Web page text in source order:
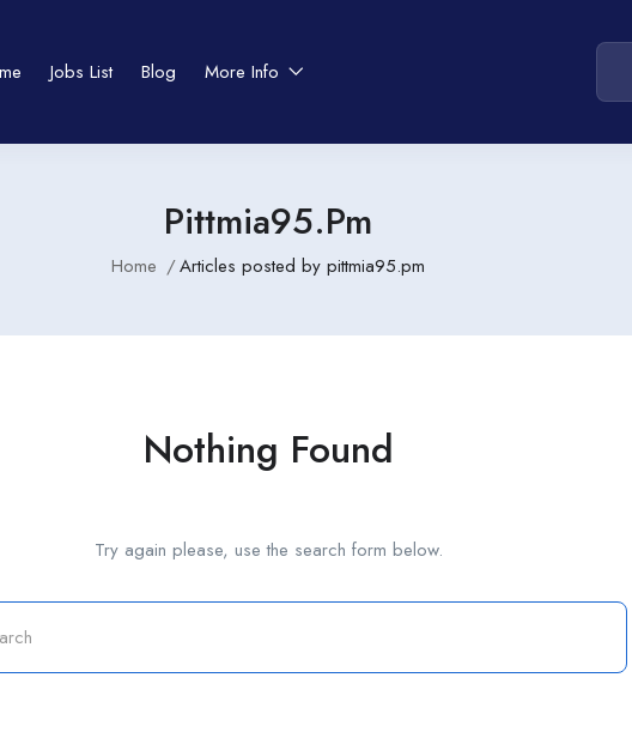
Jobs List Blog More Info
Pittmia95.pm
Home Articles posted by pittmia95.pm
Nothing Found
Try again please, use the search form below.